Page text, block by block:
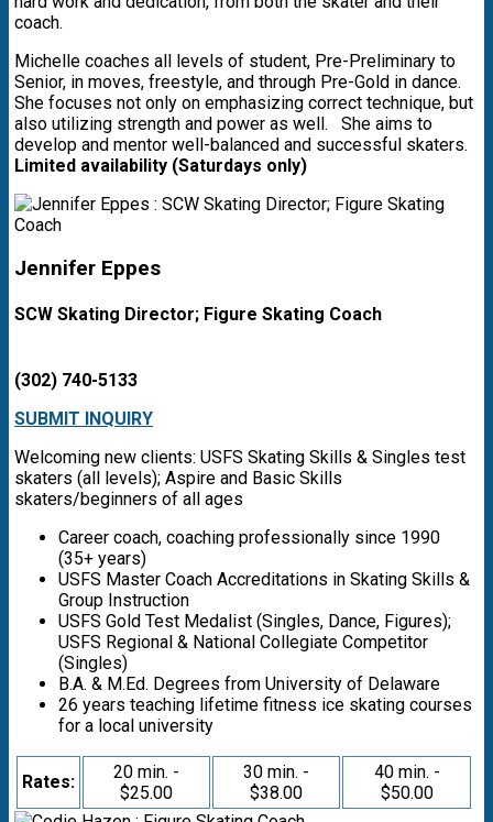
coach.
Michelle coaches all levels of student, Pre-Preliminary to
Senior, in moves, freestyle, and through Pre-Gold in dance.
She focuses not only on emphasizing correct technique, but
also utilizing strength and power as well. She aims to
develop and mentor well-balanced and successful skaters.
Limited availability (Saturdays only)
Jennifer Eppes
SCW Skating Director; Figure Skating Coach
(302) 740-5133
SUBMIT INQUIRY
Welcoming new clients: USFS Skating Skills & Singles test
skaters (all levels); Aspire and Basic Skills
skaters/beginners of all ages
Career coach, coaching professionally since 1990
(35+ years)
USFS Master Coach Accreditations in Skating Skills &
Group Instruction
USFS Gold Test Medalist (Singles, Dance, Figures);
USFS Regional & National Collegiate Competitor
(Singles)
B.A. & M.Ed. Degrees from University of Delaware
26 years teaching lifetime fitness ice skating courses
for a local university
Rates:
20 min. -
$25.00
30 min. -
$38.00
40 min. -
$50.00